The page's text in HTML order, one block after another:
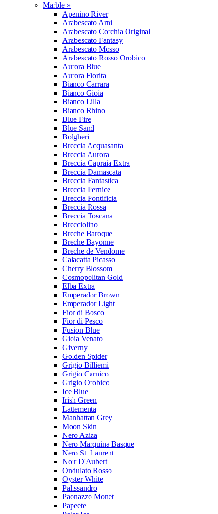
Marble »
Apenino River
Arabescato Arni
Arabescato Corchia Original
Arabescato Fantasy
Arabescato Mosso
Arabescato Rosso Orobico
Aurora Blue
Aurora Fiorita
Bianco Carrara
Bianco Gioia
Bianco Lilla
Bianco Rhino
Blue Fire
Blue Sand
Bolgheri
Breccia Acquasanta
Breccia Aurora
Breccia Capraia Extra
Breccia Damascata
Breccia Fantastica
Breccia Pernice
Breccia Pontificia
Breccia Rossa
Breccia Toscana
Brecciolino
Breche Baroque
Breche Bayonne
Breche de Vendome
Calacatta Picasso
Cherry Blossom
Cosmopolitan Gold
Elba Extra
Emperador Brown
Emperador Light
Fior di Bosco
Fior di Pesco
Fusion Blue
Gioia Venato
Giverny
Golden Spider
Grigio Billiemi
Grigio Carnico
Grigio Orobico
Ice Blue
Irish Green
Lattementa
Manhattan Grey
Moon Skin
Nero Aziza
Nero Marquina Basque
Nero St. Laurent
Noir D'Aubert
Ondulato Rosso
Oyster White
Palissandro
Paonazzo Monet
Papeete